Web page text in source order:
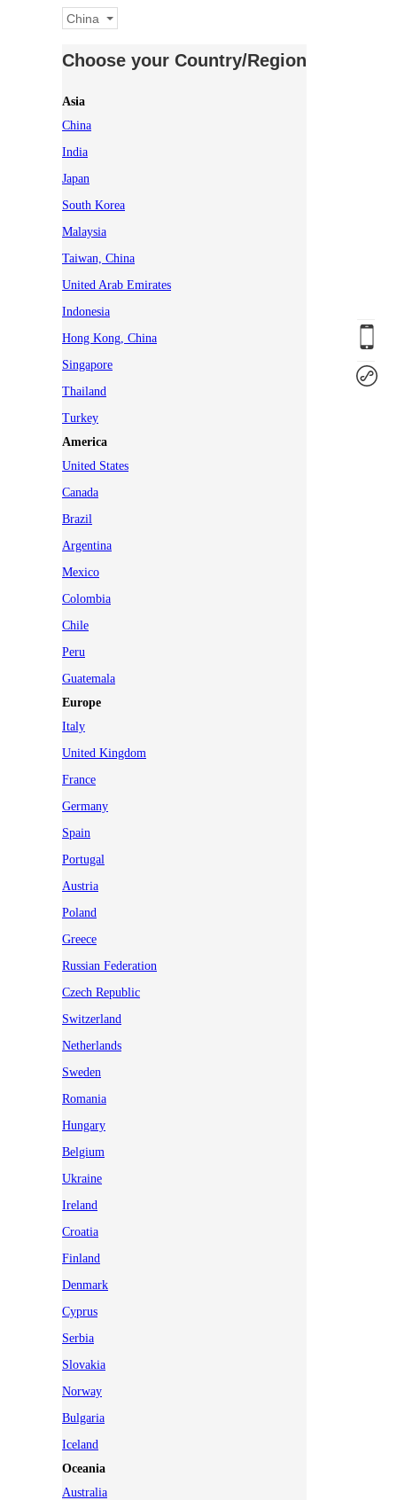
China
Choose your Country/Region
Asia
China
India
Japan
South Korea
Malaysia
Taiwan, China
United Arab Emirates
Indonesia
Hong Kong, China
Singapore
Thailand
Turkey
America
United States
Canada
Brazil
Argentina
Mexico
Colombia
Chile
Peru
Guatemala
Europe
Italy
United Kingdom
France
Germany
Spain
Portugal
Austria
Poland
Greece
Russian Federation
Czech Republic
Switzerland
Netherlands
Sweden
Romania
Hungary
Belgium
Ukraine
Ireland
Croatia
Finland
Denmark
Cyprus
Serbia
Slovakia
Norway
Bulgaria
Iceland
Oceania
Australia